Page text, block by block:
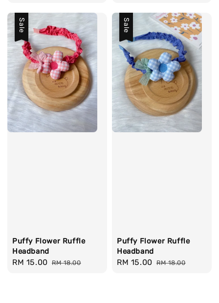
Sale
Puffy Flower Ruffle
Headband
Sale
RM 15.00 Regular
RM 18.00
Sale
Puffy Flower Ruffle
Headband
Sale
RM 15.00 Regular
RM 18.00